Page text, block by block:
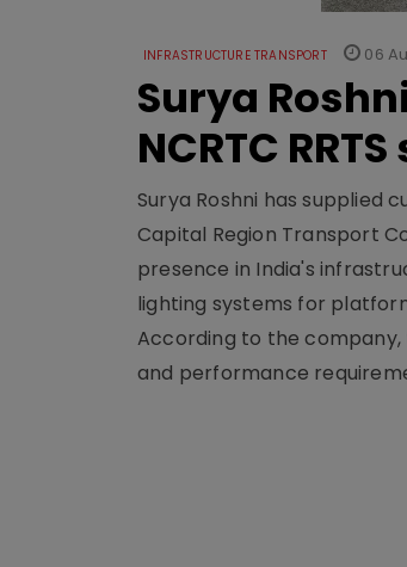
INFRASTRUCTURE TRANSPORT 06
Surya
NCRTC
Surya Roshni has supplied
Capital Region Transport
presence in India's
lighting systems for
According to the company,
and performance